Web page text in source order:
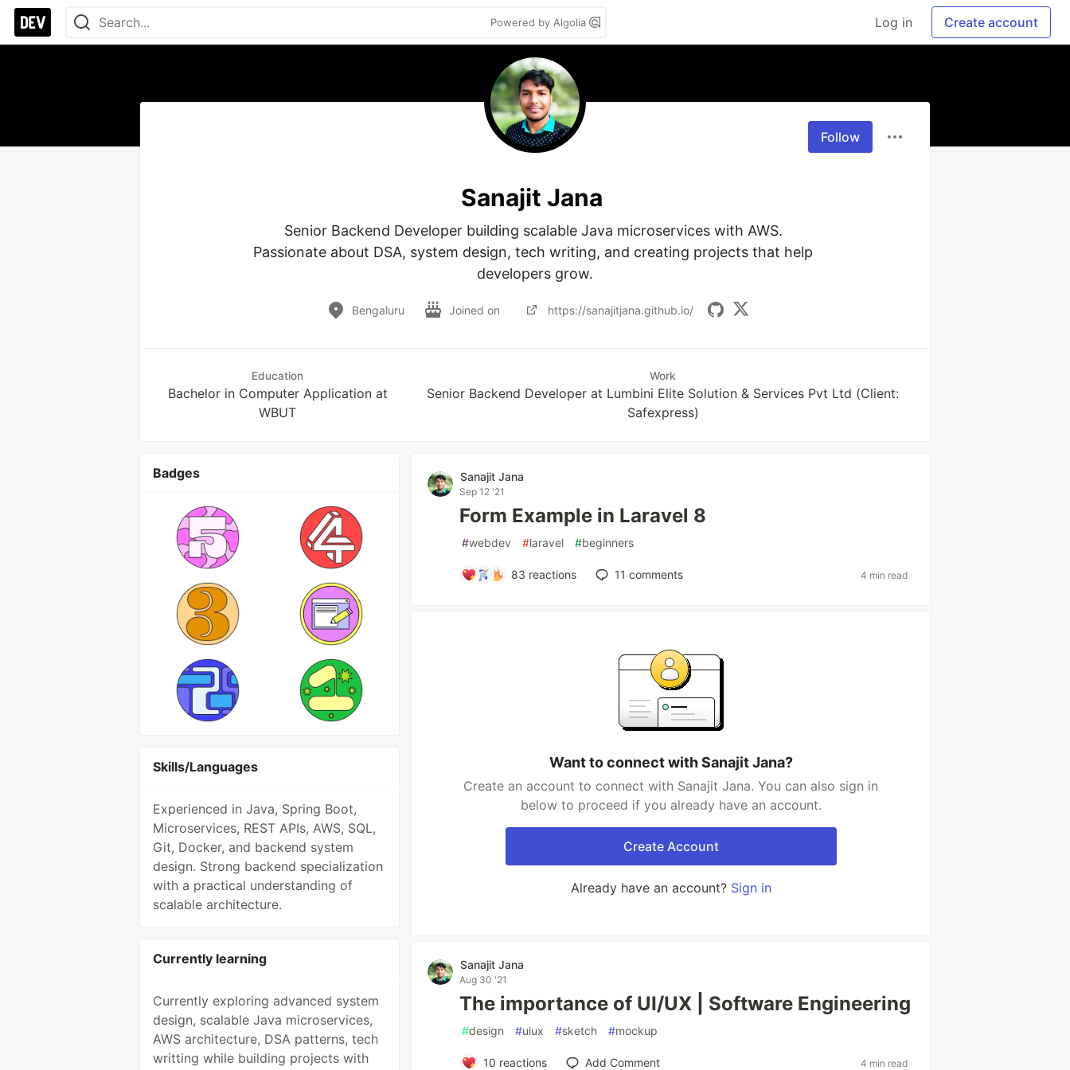
Powered by Algolia Log in Create account
Follow
Sanajit Jana
Senior Backend Developer building scalable Java microservices with AWS.
Passionate about DSA, system design, tech writing, and creating projects that help
developers grow.
Bengaluru Joined on https://sanajitjana.github.io/
Education
Bachelor in Computer Application at
WBUT
Work
Senior Backend Developer at Lumbini Elite Solution & Services Pvt Ltd (Client:
Safexpress)
Badges
Skills/Languages
Experienced in Java, Spring Boot,
Microservices, REST APIs, AWS, SQL,
Git, Docker, and backend system
design. Strong backend specialization
with a practical understanding of
scalable architecture.
Currently learning
Currently exploring advanced system
design, scalable Java microservices,
AWS architecture, DSA patterns, tech
writting while building projects with
Sanajit Jana
Sep 12 '21
Form Example in Laravel 8
#webdev #laravel #beginners
83 reactions 11 comments 4 min read
Want to connect with Sanajit Jana?
Create an account to connect with Sanajit Jana. You can also sign in
below to proceed if you already have an account.
Create Account
Already have an account? Sign in
Sanajit Jana
Aug 30 '21
The importance of UI/UX | Software Engineering
#design #uiux #sketch #mockup
10 reactions Add Comment 4 min read